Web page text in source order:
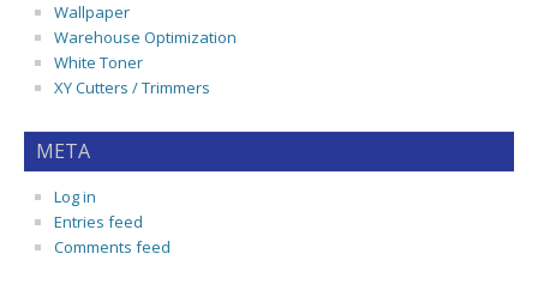
Wallpaper
Warehouse Optimization
White Toner
XY Cutters / Trimmers
META
Log in
Entries feed
Comments feed